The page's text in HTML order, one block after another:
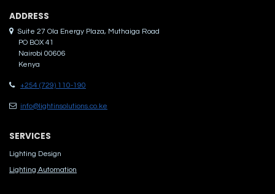
ADDRES​S
Suite 27 Ola Energy Plaza, Muthaiga Road
PO BOX 41
Nairobi 00606
Kenya
+254 (729) 110-190
info@lightinsolutions.co.ke
SERVICES
Lighting Design
Lighting Automation